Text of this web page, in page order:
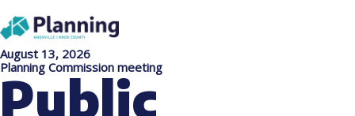
August 13, 2026
Planning Commission meeting
Public